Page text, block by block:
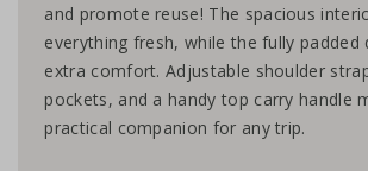
and promote reuse! The spacious
everything fresh, while the fully padded
extra comfort. Adjustable shoulder
pockets, and a handy top carry handle
practical companion for any trip.